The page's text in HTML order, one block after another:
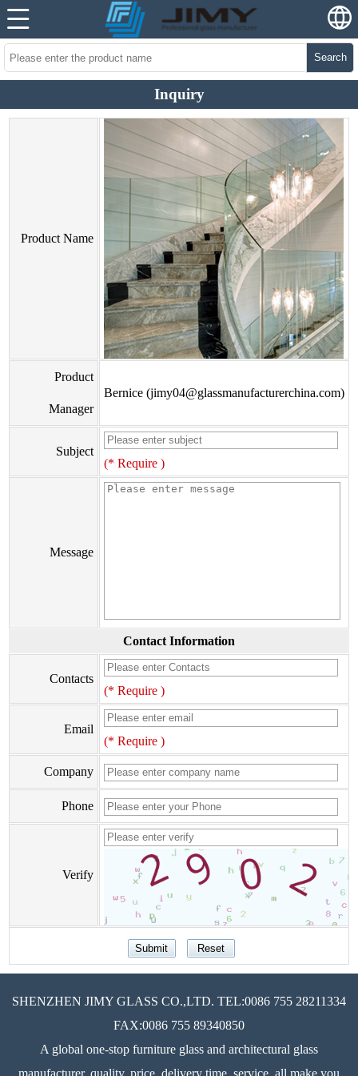
Search
Inquiry
Product Name
Product
Manager
Bernice (jimy04@glassmanufacturerchina.com)
Subject
(* Require )
Message
Contact Information
Contacts
(* Require )
Email
(* Require )
Company
Phone
Verify
SHENZHEN JIMY GLASS CO.,LTD. TEL:0086 755 28211334
FAX:0086 755 89340850
A global one-stop furniture glass and architectural glass
manufacturer, quality, price, delivery time, service, all make you